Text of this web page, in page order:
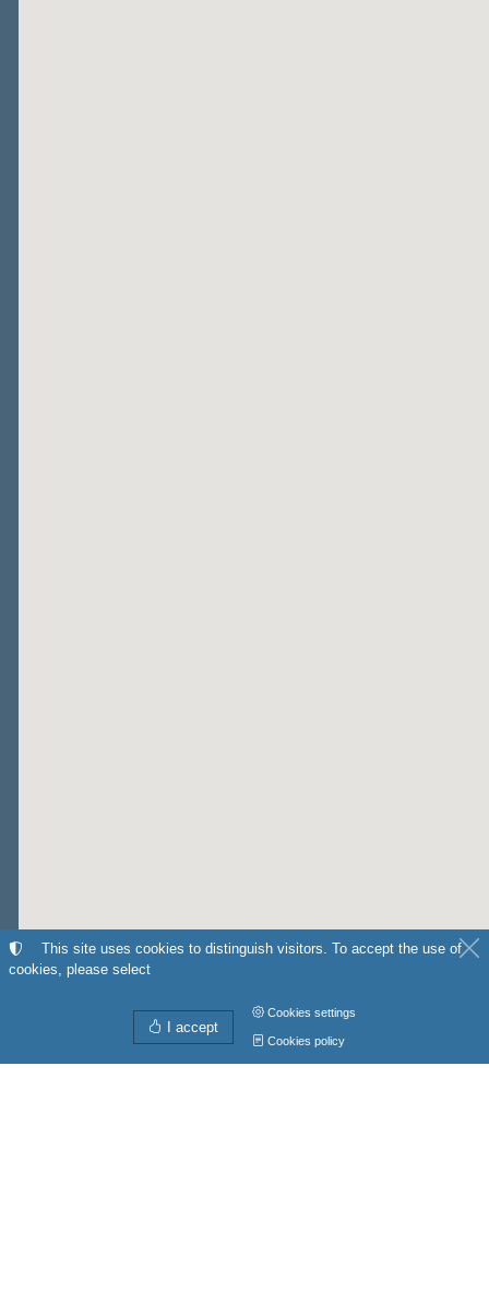
This site uses cookies to distinguish visitors. To accept the use of
cookies, please select
I accept
Cookies settings
Cookies policy